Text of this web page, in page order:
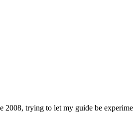
trying to let my guide be